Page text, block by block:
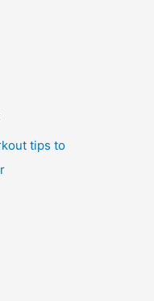
tips to